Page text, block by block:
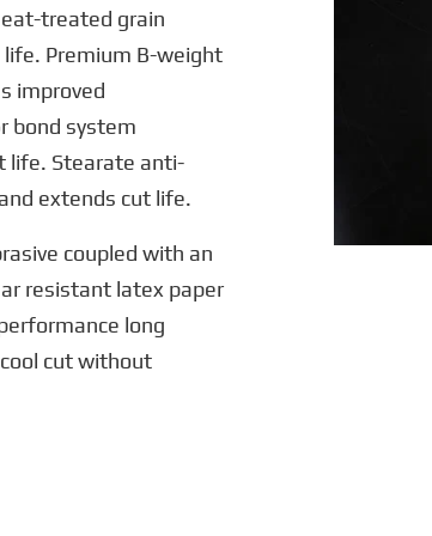
treated grain
Premium B-weight
improved
bond system
life. Stearate anti-
extends cut life.
coupled with an
resistant latex paper
long
cut without